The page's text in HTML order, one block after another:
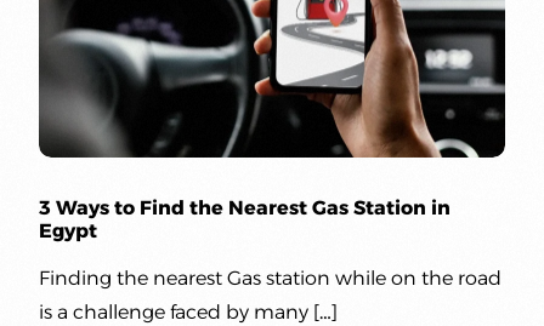
3 Ways to Find the Nearest Gas Station in
Egypt
Finding the nearest Gas station while on the road
is a challenge faced by many […]